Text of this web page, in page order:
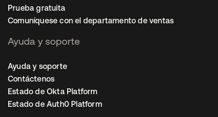
Prueba gratuita
Comuníquese con el departamento de ventas
Ayuda y soporte
Ayuda y soporte
Contáctenos
Estado de Okta Platform
Estado de Auth0 Platform